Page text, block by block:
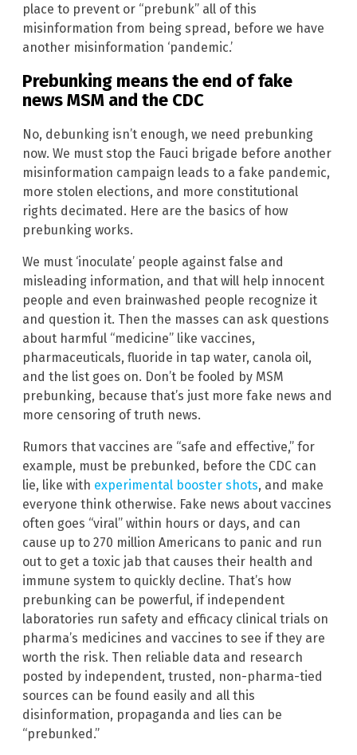
place to prevent or “prebunk” all of this
misinformation from being spread, before we have
another misinformation ‘pandemic.’
Prebunking means the end of fake
newsMSM and the CDC
No, debunking isn’t enough, we need prebunking
now. We must stop the Fauci brigade before another
misinformation campaign leads to a fake pandemic,
more stolen elections, and more constitutional
rights decimated. Here are the basics of how
prebunking works.
We must ‘inoculate’ people against false and
misleading information, and that will help innocent
people and even brainwashed people recognize it
and question it. Then the masses can ask questions
about harmful “medicine” like vaccines,
pharmaceuticals, fluoride in tap water, canola oil,
and the list goes on. Don’t be fooled by MSM
prebunking, because that’s just more fake news and
more censoring of truth news.
Rumors that vaccines are “safe and effective,” for
example, must be prebunked, before the CDC can
lie, like with experimental booster shots, and make
everyone think otherwise. Fake news about vaccines
often goes “viral” within hours or days, and can
cause up to 270 million Americans to panic and run
out to get a toxic jab that causes their health and
immune system to quickly decline. That’s how
prebunking can be powerful, if independent
laboratories run safety and efficacy clinical trials on
pharma’s medicines and vaccines to see if they are
worth the risk. Then reliable data and research
posted by independent, trusted, non-pharma-tied
sources can be found easily and all this
disinformation, propaganda and lies can be
“prebunked.”